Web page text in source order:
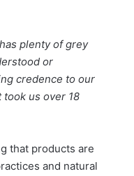
plenty of grey
or
credence to our
us over 18
that products are
and natural